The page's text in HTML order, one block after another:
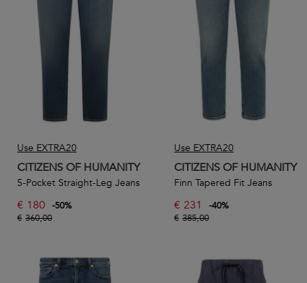
In this section, you’ll find a selection of Citizens of
Humanity men’s designer jeans, perfect for every occasion
and every personality.
Use EXTRA20
CITIZENS OF HUMANITY
5-Pocket Straight-Leg Jeans
€ 180 -50%
€ 360,00
Use EXTRA20
CITIZENS OF HUMANITY
Finn Tapered Fit Jeans
€ 231 -40%
€ 385,00